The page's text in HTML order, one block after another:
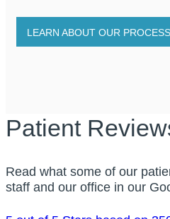
LEARN ABOUT OUR PROCESS
Patient
Read what some of our
staff and our office in our